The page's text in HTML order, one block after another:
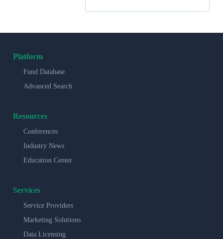
Platform
Fund Database
Advanced Search
Resources
Conferences
Industry News
Education Center
Services
Service Providers
Marketing Solutions
Data Licensing